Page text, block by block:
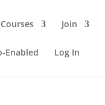
Courses Join
Enabled Log In